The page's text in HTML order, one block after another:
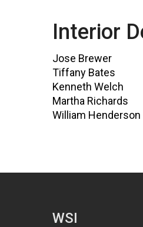
Interior
Jose Brewer
Tiffany Bates
Kenneth Welch
Martha Richards
William Henderson
WSI